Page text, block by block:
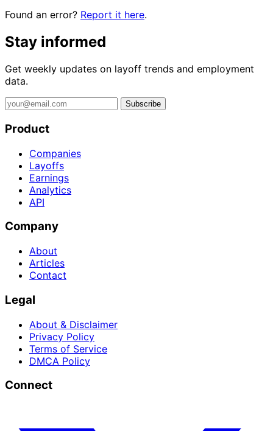
Found an error? Report it here.
Stay informed
Get weekly updates on layoff trends and employment
data.
Subscribe
Product
Companies
Layoffs
Earnings
Analytics
API
Company
About
Articles
Contact
Legal
About & Disclaimer
Privacy Policy
Terms of Service
DMCA Policy
Connect